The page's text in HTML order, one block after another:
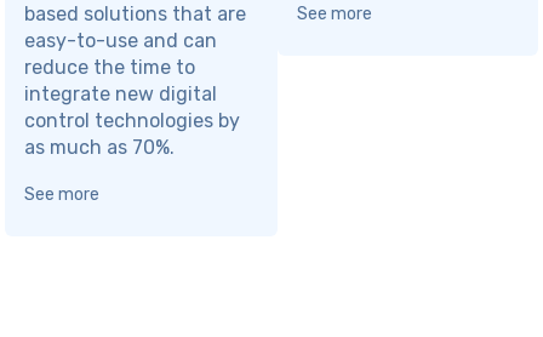
based solutions that are
easy-to-use and can
reduce the time to
integrate new digital
control technologies by
as much as 70%.
See more
See more